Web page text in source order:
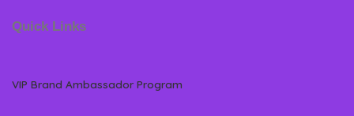
Quick Links
VIP Brand Ambassador Program